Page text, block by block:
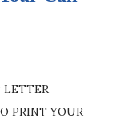
LETTER
PRINT YOUR